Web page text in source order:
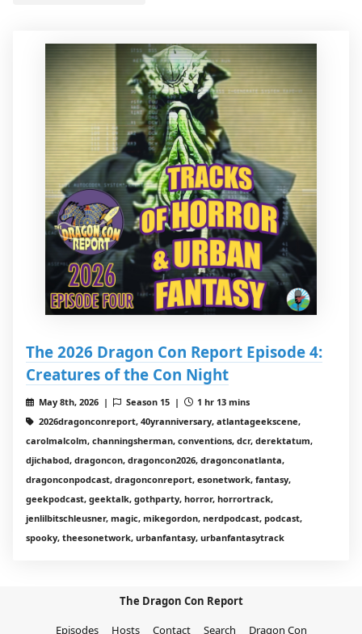
The 2026 Dragon Con Report Episode 4:
Creatures of the Con Night
May 8th, 2026 | Season 15 |
1 hr 13 mins
2026dragonconreport, 40yranniversary, atlantageekscene,
carolmalcolm, channingsherman, conventions, dcr, derektatum,
djichabod, dragoncon, dragoncon2026, dragonconatlanta,
dragonconpodcast, dragonconreport, esonetwork, fantasy,
geekpodcast, geektalk, gothparty, horror, horrortrack,
jenlilbitschleusner, magic, mikegordon, nerdpodcast, podcast,
spooky, theesonetwork, urbanfantasy, urbanfantasytrack
The Dragon Con Report
Episodes
Hosts Contact Search Dragon Con